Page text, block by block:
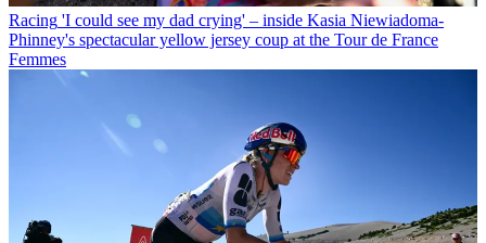
Racing 'I could see my dad crying' – inside Kasia Niewiadoma-
Phinney's spectacular yellow jersey coup at the Tour de France
Femmes